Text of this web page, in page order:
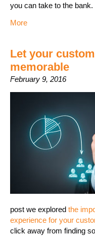
you can take to the bank.
More
Let your
memorable
February 9, 2016
post we explored the
experience for your
click away from finding